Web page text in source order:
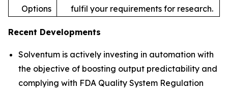
Options
fulfil your requirements for research.
Recent Developments
Solventum is actively investing in automation with
the objective of boosting output predictability and
complying with FDA Quality System Regulation